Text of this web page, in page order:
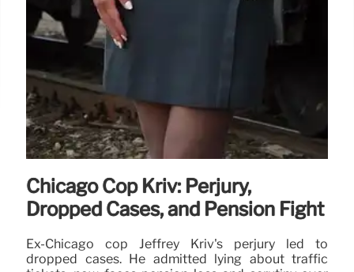
Chicago Cop Kriv: Perjury,
Dropped Cases, and Pension Fight
Ex-Chicago cop Jeffrey Kriv's perjury led to
dropped cases. He admitted lying about traffic